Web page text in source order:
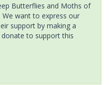
Butterflies and Moths of
We want to express our
support by making a
to support this